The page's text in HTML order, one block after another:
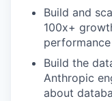
Build and
100x+
performance
Build the
Anthropic
about